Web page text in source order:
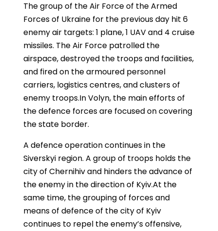
The group of the Air Force of the Armed
Forces of Ukraine for the previous day hit 6
enemy air targets: 1 plane, 1 UAV and 4 cruise
missiles. The Air Force patrolled the
airspace, destroyed the troops and facilities,
and fired on the armoured personnel
carriers, logistics centres, and clusters of
enemy troops.In Volyn, the main efforts of
the defence forces are focused on covering
the state border.
A defence operation continues in the
Siverskyi region. A group of troops holds the
city of Chernihiv and hinders the advance of
the enemy in the direction of Kyiv.At the
same time, the grouping of forces and
means of defence of the city of Kyiv
continues to repel the enemy’s offensive,